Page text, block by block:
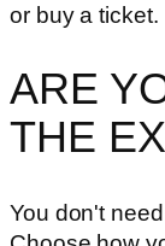
or buy a ticket.
ARE
THE
You don't